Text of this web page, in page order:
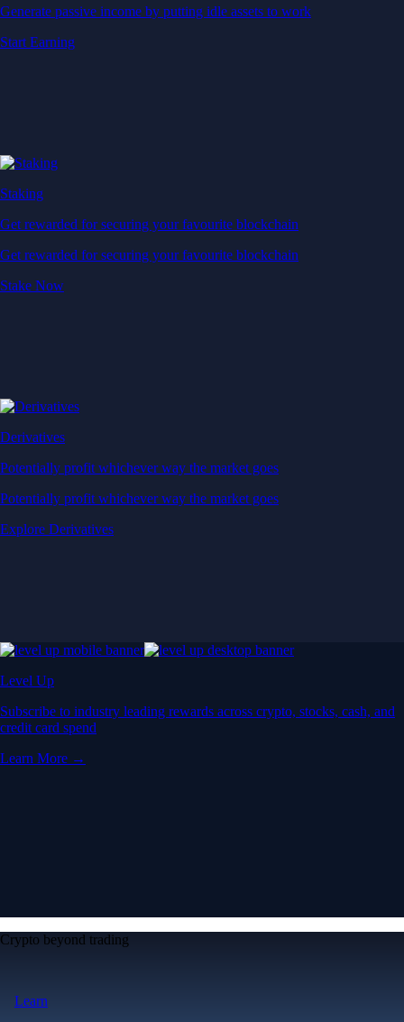
Generate passive income by putting idle assets to work
Start Earning
Staking
Get rewarded for securing your favourite blockchain
Get rewarded for securing your favourite blockchain
Stake Now
Derivatives
Potentially profit whichever way the market goes
Potentially profit whichever way the market goes
Explore Derivatives
Level Up
Subscribe to industry leading rewards across crypto, stocks, cash, and
credit card spend
Learn More →
Crypto beyond trading
Learn